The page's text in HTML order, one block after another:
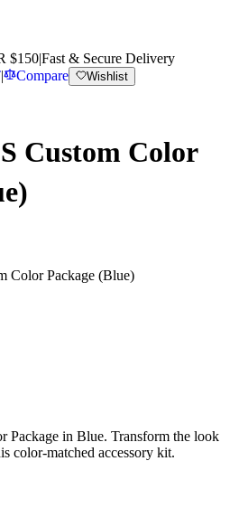
$150|Fast & Secure Delivery
| Compare Wishlist
Custom Color
Color Package (Blue)
Package in Blue. Transform the look
color-matched accessory kit.